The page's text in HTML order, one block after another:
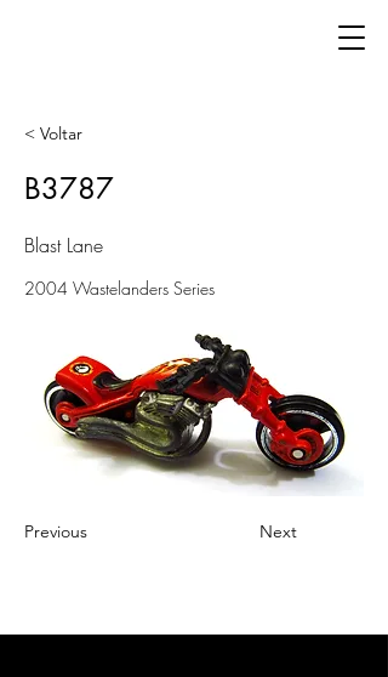
< Voltar
B3787
Blast Lane
2004 Wastelanders Series
Previous Next